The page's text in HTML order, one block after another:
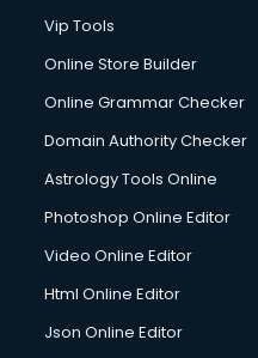
Detective services in
Diagnostic Centre
Digital Marketing services
Digital Signature
Dishwasher Repair
Documentary Film Makers
Double bed on Rent
Dresses on Rent services
Driver services in
Vip Tools
Online Store Builder
Online Grammar Checker
Domain Authority Checker
Astrology Tools Online
Photoshop Online Editor
Video Online Editor
Html Online Editor
Json Online Editor